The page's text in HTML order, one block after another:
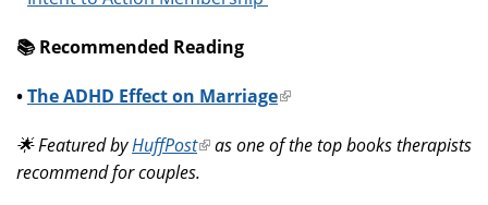
📚️ Recommended Reading
•The ADHD Effect on Marriage(link
external)
🌟 Featured byHuffPost(link
is
as one of the top books therapists
recommend for couples.